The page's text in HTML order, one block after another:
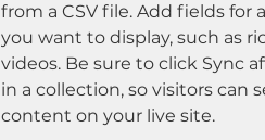
from a CSV file. Add fields for
you want to display, such as
videos. Be sure to click Sync
in a collection, so visitors can
content on your live site.